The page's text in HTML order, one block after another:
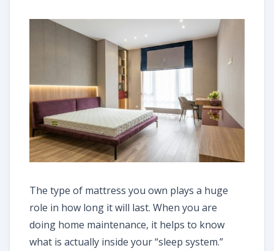
The type of mattress you own plays a huge
role in how long it will last. When you are
doing home maintenance, it helps to know
what is actually inside your “sleep system.”